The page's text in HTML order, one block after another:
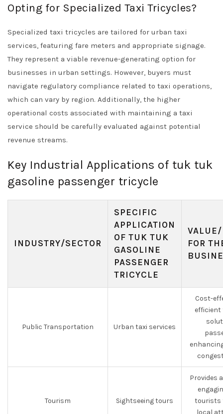
Opting for Specialized Taxi Tricycles?
Specialized taxi tricycles are tailored for urban taxi
services, featuring fare meters and appropriate signage.
They represent a viable revenue-generating option for
businesses in urban settings. However, buyers must
navigate regulatory compliance related to taxi operations,
which can vary by region. Additionally, the higher
operational costs associated with maintaining a taxi
service should be carefully evaluated against potential
revenue streams.
Key Industrial Applications of tuk tuk
gasoline passenger tricycle
INDUSTRY/SECTOR
SPECIFIC
APPLICATION
OF TUK TUK
GASOLINE
PASSENGER
TRICYCLE
FOR
Public Transportation Urban taxi services
Cost-
Tourism Sightseeing tours
Provides
tourists
local